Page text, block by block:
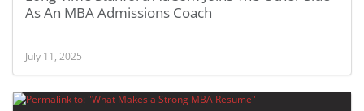
As An MBA Admissions Coach
July 11, 2025